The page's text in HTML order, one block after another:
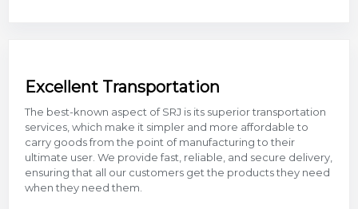
Excellent Transportation
The best-known aspect of SRJ is its superior transportation
services, which make it simpler and more affordable to
carry goods from the point of manufacturing to their
ultimate user. We provide fast, reliable, and secure delivery,
ensuring that all our customers get the products they need
when they need them.